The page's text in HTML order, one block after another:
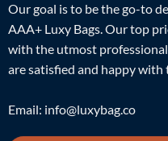
Our goal is to be the go-to
AAA+ Luxy Bags. Our top
with the utmost
are satisfied and happy with
Email: info@luxybag.co